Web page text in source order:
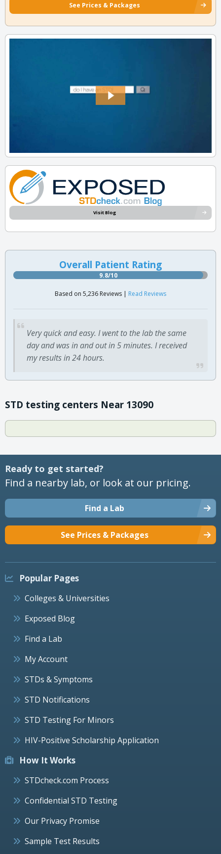
See Prices & Packages
Visit Blog
Overall Patient Rating
9.8/10
Based on 5,236 Reviews | Read Reviews
Very quick and easy. I went to the lab the same
day and was in and out in 5 minutes. I received
my results in 24 hours.
STD testing centers Near 13090
Ready to get started?
Find a nearby lab, or look at our pricing.
Find a Lab
See Prices & Packages
Popular Pages
Colleges & Universities
Exposed Blog
Find a Lab
My Account
STDs & Symptoms
STD Notifications
STD Testing For Minors
HIV-Positive Scholarship Application
How It Works
STDcheck.com Process
Confidential STD Testing
Our Privacy Promise
Sample Test Results